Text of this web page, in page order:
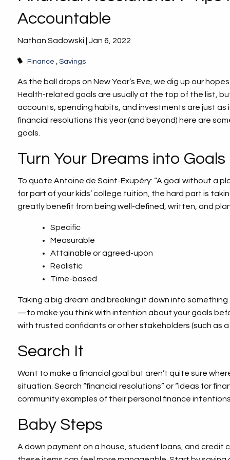
Accountable
Nathan Sadowski |Jan 6, 2022
Finance Savings
As the ball drops on New Year’s Eve, we dig up our
Health-related goals are usually at the top of the list,
accounts, spending habits, and investments are just
financial resolutions this year (and beyond) here are
goals.
Turn Your Dreams into Goals
To quote Antoine de Saint-Exupéry: “A goal without a
for part of your kids’ college tuition, the hard part is
greatly benefit from being well-defined, written, and
Specific
Measurable
Attainable or agreed-upon
Realistic
Time-based
Taking a big dream and breaking it down into
—to make you think with intention about your goals
with trusted confidants or other stakeholders (such as
Search It
Want to make a financial goal but aren’t quite sure
situation. Search “financial resolutions” or “ideas for
community examples of their personal finance
Baby Steps
A down payment on a house, student loans, and credit